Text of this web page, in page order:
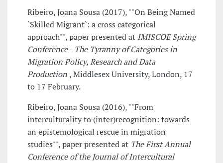
Ribeiro, Joana Sousa (2017), ""On Being Named
`Skilled Migrant`: a cross categorical
approach"", paper presented at IMISCOE Spring
Conference - The Tyranny of Categories in
Migration Policy, Research and Data
Production , Middlesex University, London, 17
to 17 February.
Ribeiro, Joana Sousa (2016), ""From
interculturality to (inter)recognition: towards
an epistemological rescue in migration
studies"", paper presented at The First Annual
Conference of the Journal of Intercultural